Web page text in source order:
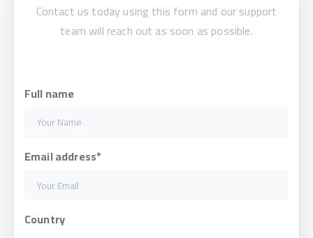
Contact us today using this form and our support
team will reach out as soon as possible.
Full name
Email address*
Country